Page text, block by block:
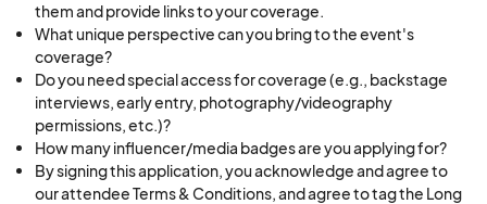
them and provide links to your coverage.
What unique perspective can you bring to the event's
coverage?
Do you need special access for coverage (e.g., backstage
interviews, early entry, photography/videography
permissions, etc.)?
How many influencer/media badges are you applying for?
By signing this application, you acknowledge and agree to
our attendee Terms & Conditions, and agree to tag the Long